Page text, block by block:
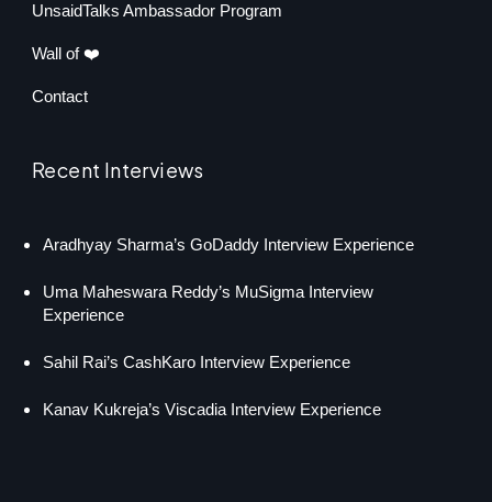
UnsaidTalks Ambassador Program
Wall of ❤️
Contact
Recent Interviews
Aradhyay Sharma’s GoDaddy Interview Experience
Uma Maheswara Reddy’s MuSigma Interview
Experience
Sahil Rai’s CashKaro Interview Experience
Kanav Kukreja’s Viscadia Interview Experience